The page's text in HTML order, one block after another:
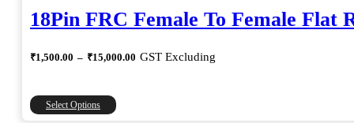
18Pin FRC Female To Female Flat
₹1,500.00 – ₹15,000.00 Price
GST Excluding
Select Options
This
product